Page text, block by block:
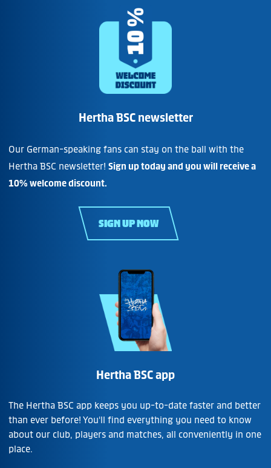
Hertha BSC newsletter
Our German-speaking fans can stay on the ball with the
Hertha BSC newsletter! Sign up today and you will receive a
10% welcome discount.
SIGN UP NOW
Hertha BSC app
The Hertha BSC app keeps you up-to-date faster and better
than ever before! You'll find everything you need to know
about our club, players and matches, all conveniently in one
place.